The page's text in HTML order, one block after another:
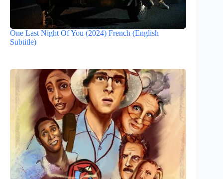
One Last Night Of You (2024) French (English
Subtitle)